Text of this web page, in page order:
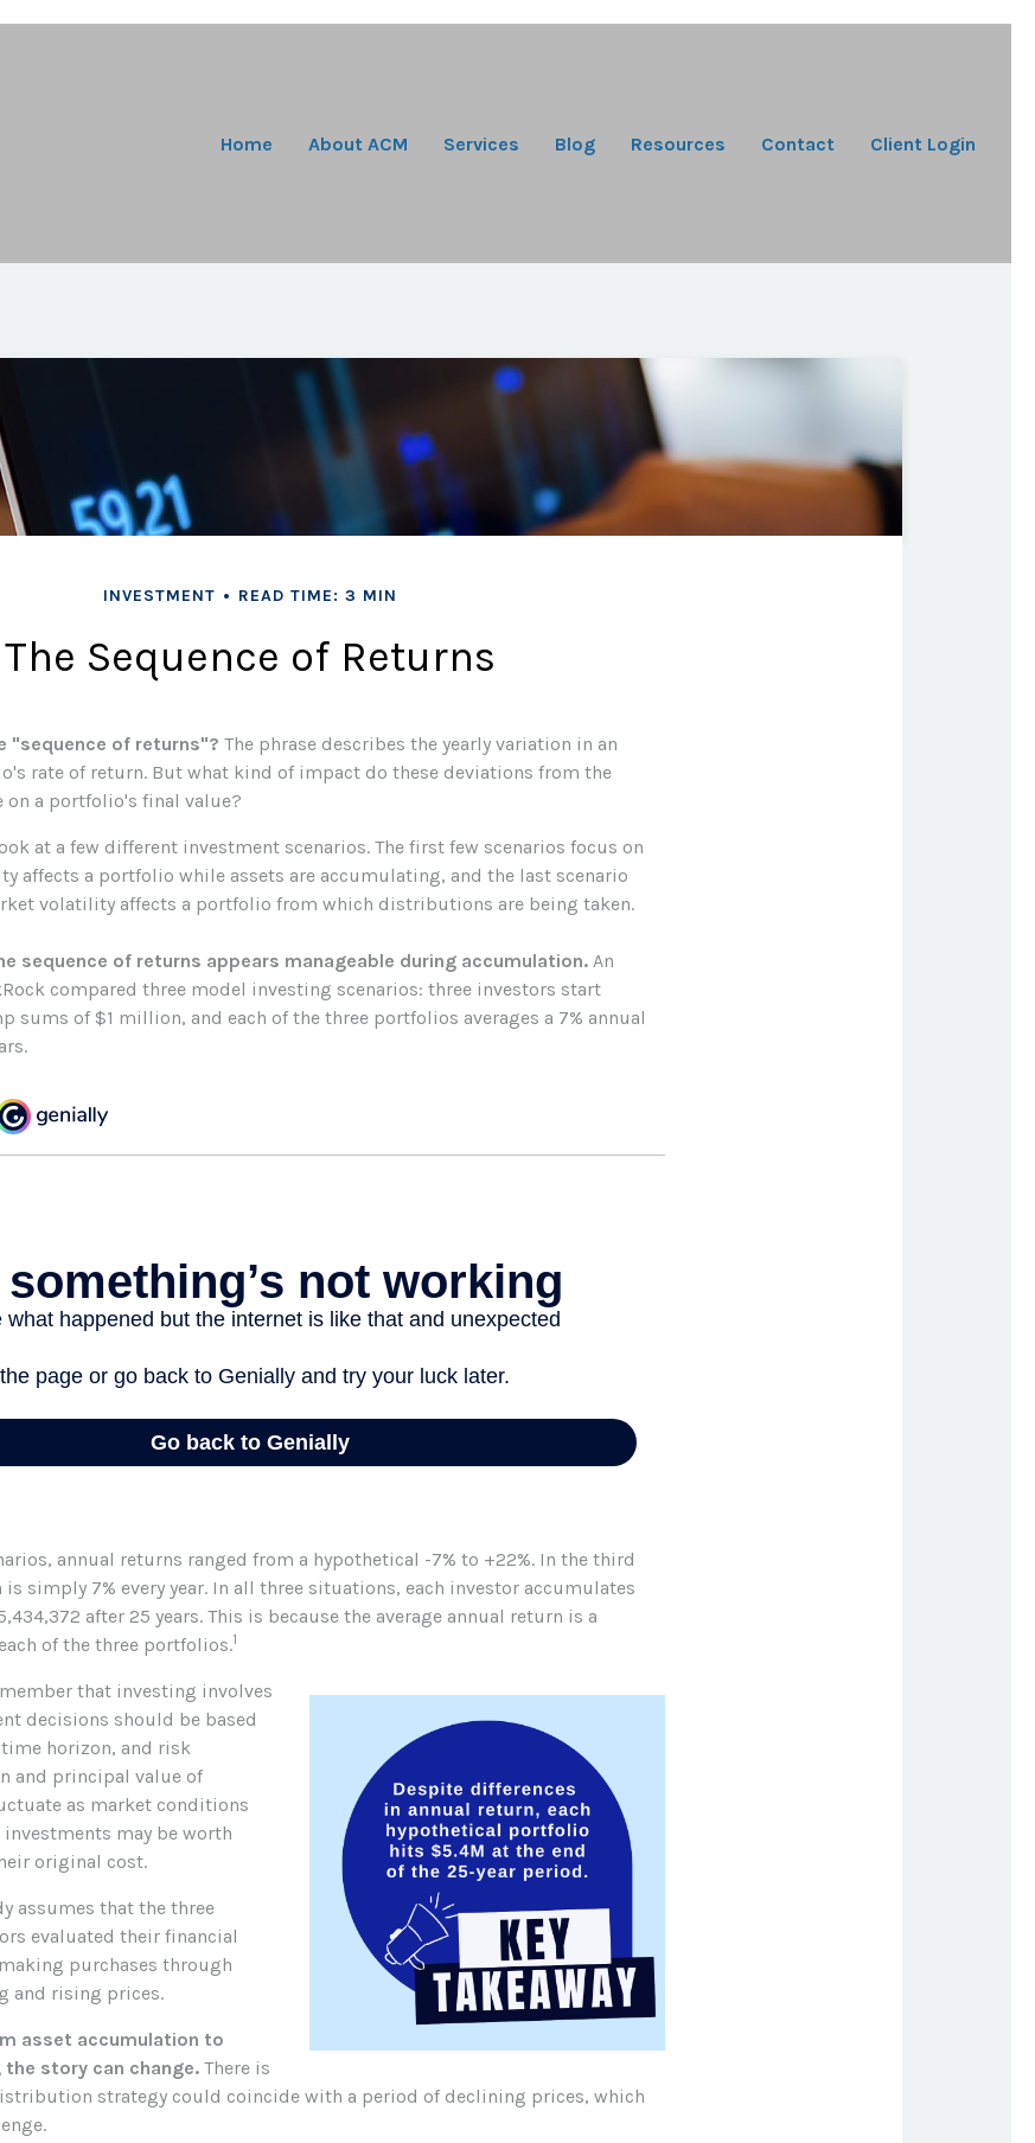
Home About ACM Services Blog Resources Contact Client Login
INVESTMENT READ TIME: 3 MIN
The Sequence of Returns
"sequence of returns"? The phrase describes the yearly variation in an
rate of return. But what kind of impact do these deviations from the
on a portfolio's final value?
at a few different investment scenarios. The first few scenarios focus on
affects a portfolio while assets are accumulating, and the last scenario
volatility affects a portfolio from which distributions are being taken.
sequence of returns appears manageable during accumulation. An
compared three model investing scenarios: three investors start
sums of $1 million, and each of the three portfolios averages a 7% annual
annual returns ranged from a hypothetical -7% to +22%. In the third
simply 7% every year. In all three situations, each investor accumulates
after 25 years. This is because the average annual return is a
of the three portfolios.1
that investing involves
decisions should be based
horizon, and risk
and principal value of
as market conditions
investments may be worth
original cost.
assumes that the three
evaluated their financial
purchases through
and rising prices.
asset accumulation to
story can change. There is
strategy could coincide with a period of declining prices, which